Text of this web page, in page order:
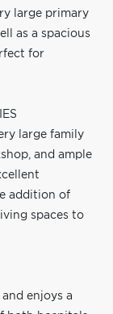
large primary
as a spacious
for
large family
and ample
addition of
spaces to
enjoys a